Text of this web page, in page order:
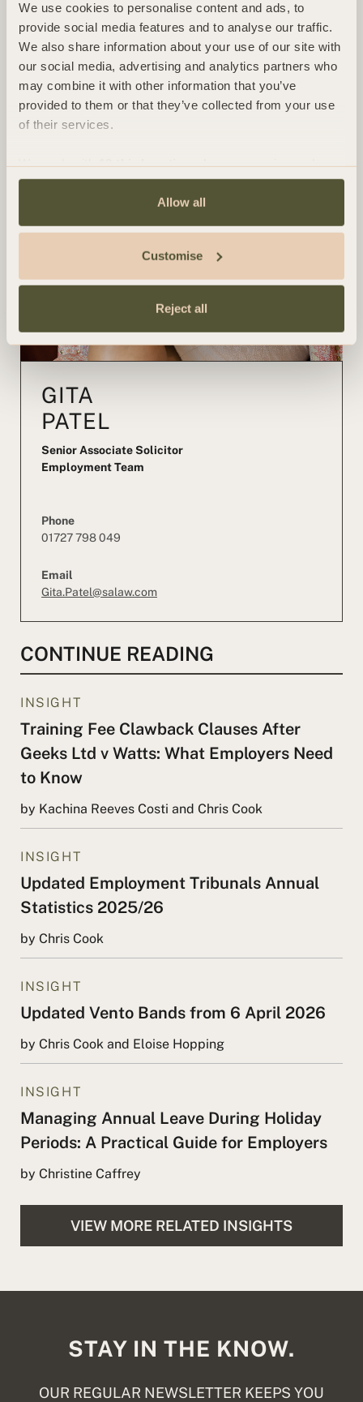
We use cookies to personalise content and ads, to
provide social media features and to analyse our traffic.
We also share information about your use of our site with
our social media, advertising and analytics partners who
may combine it with other information that you’ve
provided to them or that they’ve collected from your use
of their services.
process your information.
Allow all
Customise
Reject all
GITA
PATEL
Senior Associate Solicitor
Employment Team
Phone
01727 798 049
Email
Gita.Patel@salaw.com
CONTINUE READING
INSIGHT
Training Fee Clawback Clauses After
Geeks Ltd v Watts: What Employers Need
to Know
by Kachina Reeves Costi and Chris Cook
INSIGHT
Updated Employment Tribunals Annual
Statistics 2025/26
by Chris Cook
INSIGHT
Updated Vento Bands from 6 April 2026
by Chris Cook and Eloise Hopping
INSIGHT
Managing Annual Leave During Holiday
Periods: A Practical Guide for Employers
by Christine Caffrey
VIEW MORE RELATED INSIGHTS
STAY IN THE KNOW.
OUR REGULAR NEWSLETTER KEEPS YOU